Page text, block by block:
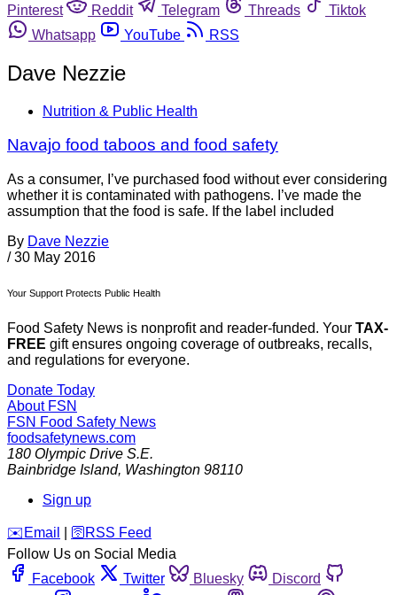
Pinterest
Reddit Telegram Threads
Tiktok
Whatsapp
YouTube RSS
Dave Nezzie
Nutrition & Public Health
Navajo food taboos and food safety
As a consumer, I’ve purchased food without ever considering
whether it is contaminated with pathogens. I’ve made the
assumption that the food is safe. If the label included
By Dave Nezzie
/ 30 May 2016
Your Support Protects Public Health
Food Safety News is nonprofit and reader-funded. Your TAX-
FREE gift ensures ongoing coverage of outbreaks, recalls,
and regulations for everyone.
Donate Today
About FSN
FSN Food Safety News
foodsafetynews.com
180 Olympic Drive S.E.
Bainbridge Island, Washington 98110
Sign up
️✉️ Email 🛜 RSS Feed
Follow Us on Social Media
Facebook
Twitter Bluesky
Discord